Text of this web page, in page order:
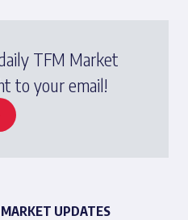
TFM Market
to your email!
UPDATES